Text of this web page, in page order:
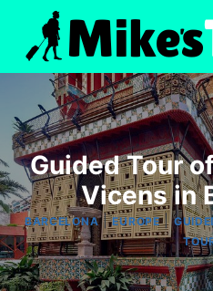
content
Guided Tour
Vicens in
BARCELONA|EUROPE|